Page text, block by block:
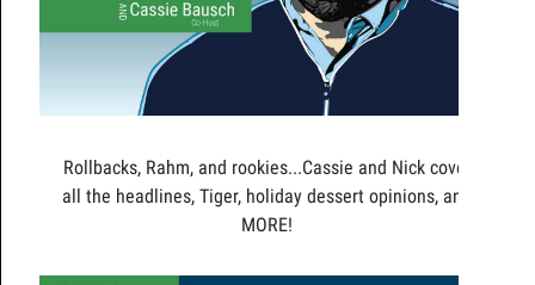
Rollbacks, Rahm, and rookies...Cassie and Nick cover
all the headlines, Tiger, holiday dessert opinions, and
MORE!